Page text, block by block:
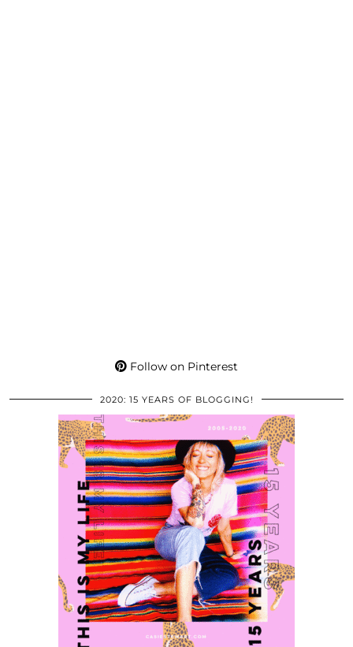
Follow on Pinterest
2020: 15 YEARS OF BLOGGING!